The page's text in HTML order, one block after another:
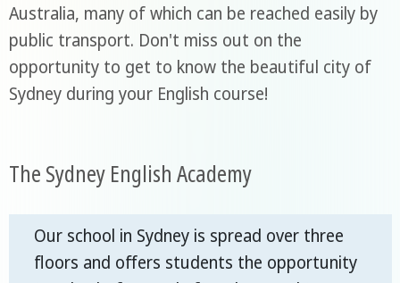
Australia, many of which can be reached easily by
public transport. Don't miss out on the
opportunity to get to know the beautiful city of
Sydney during your English course!
The Sydney English Academy
Our school in Sydney is spread over three
floors and offers students the opportunity